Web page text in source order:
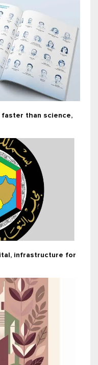
faster than science,
infrastructure for